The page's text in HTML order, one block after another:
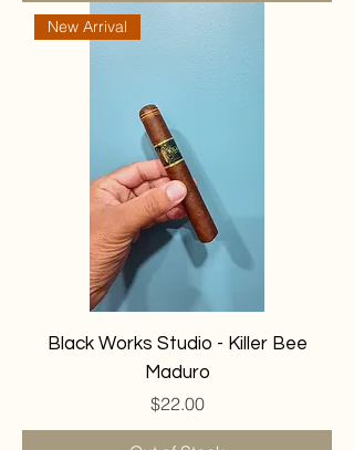
New Arrival
Black Works Studio - Killer Bee
Maduro
Price
$22.00